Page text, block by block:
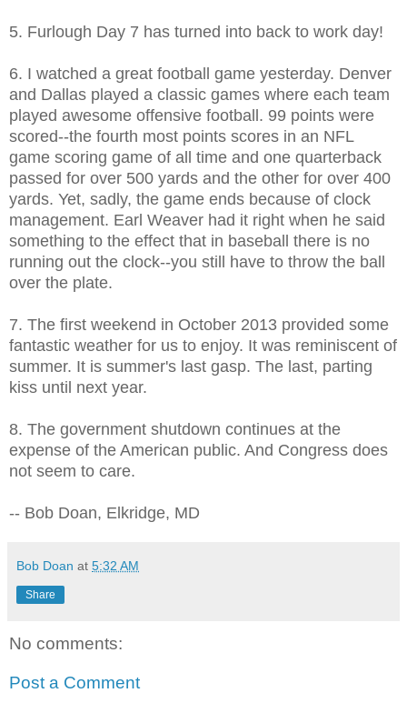
5. Furlough Day 7 has turned into back to work day!
6. I watched a great football game yesterday. Denver
and Dallas played a classic games where each team
played awesome offensive football. 99 points were
scored--the fourth most points scores in an NFL
game scoring game of all time and one quarterback
passed for over 500 yards and the other for over 400
yards. Yet, sadly, the game ends because of clock
management. Earl Weaver had it right when he said
something to the effect that in baseball there is no
running out the clock--you still have to throw the ball
over the plate.
7. The first weekend in October 2013 provided some
fantastic weather for us to enjoy. It was reminiscent of
summer. It is summer's last gasp. The last, parting
kiss until next year.
8. The government shutdown continues at the
expense of the American public. And Congress does
not seem to care.
-- Bob Doan, Elkridge, MD
Bob Doan at 5:32 AM
Share
No comments:
Post a Comment